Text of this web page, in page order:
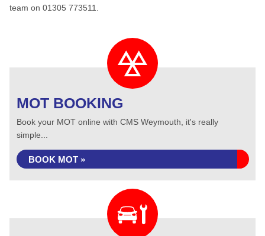
team on 01305 773511.
MOT BOOKING
Book your MOT online with CMS Weymouth, it's really
simple...
BOOK MOT »